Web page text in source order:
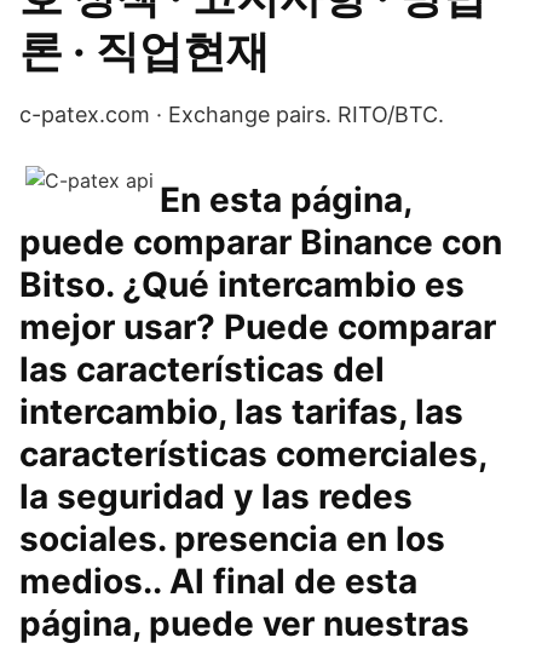
론 · 직업현재
c-patex.com · Exchange pairs. RITO/BTC.
En esta página,
puede comparar Binance con
Bitso. ¿Qué intercambio es
mejor usar? Puede comparar
las características del
intercambio, las tarifas, las
características comerciales,
la seguridad y las redes
sociales. presencia en los
medios.. Al final de esta
página, puede ver nuestras